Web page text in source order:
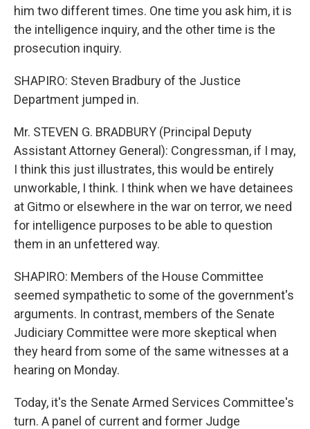
him two different times. One time you ask him, it is
the intelligence inquiry, and the other time is the
prosecution inquiry.
SHAPIRO: Steven Bradbury of the Justice
Department jumped in.
Mr. STEVEN G. BRADBURY (Principal Deputy
Assistant Attorney General): Congressman, if I may,
I think this just illustrates, this would be entirely
unworkable, I think. I think when we have detainees
at Gitmo or elsewhere in the war on terror, we need
for intelligence purposes to be able to question
them in an unfettered way.
SHAPIRO: Members of the House Committee
seemed sympathetic to some of the government's
arguments. In contrast, members of the Senate
Judiciary Committee were more skeptical when
they heard from some of the same witnesses at a
hearing on Monday.
Today, it's the Senate Armed Services Committee's
turn. A panel of current and former Judge